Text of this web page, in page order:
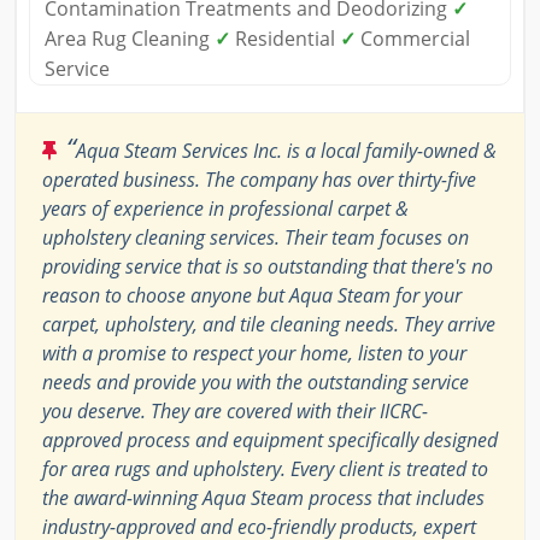
Contamination Treatments and Deodorizing ✓
Area Rug Cleaning ✓ Residential ✓ Commercial
Service
“Aqua Steam Services Inc. is a local family-owned &
operated business. The company has over thirty-five
years of experience in professional carpet &
upholstery cleaning services. Their team focuses on
providing service that is so outstanding that there's no
reason to choose anyone but Aqua Steam for your
carpet, upholstery, and tile cleaning needs. They arrive
with a promise to respect your home, listen to your
needs and provide you with the outstanding service
you deserve. They are covered with their IICRC-
approved process and equipment specifically designed
for area rugs and upholstery. Every client is treated to
the award-winning Aqua Steam process that includes
industry-approved and eco-friendly products, expert